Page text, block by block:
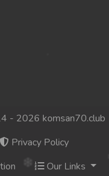
- 2026 komsan70.club
Privacy Policy
Our Links